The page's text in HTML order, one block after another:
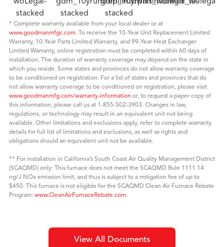
* Complete warranty available from your local dealer or at
www.goodmanmfgc.com. To receive the 10-Year Unit Replacement Limited
Warranty, 10-Year Parts Limited Warranty, and 99-Year Heat Exchanger
Limited Warranty, online registration must be completed within 60 days of
installation. The duration of warranty coverage may depend on the state in
which you reside. Some states and provinces do not allow warranty coverage
to be conditioned on registration. For a list of states and provinces that do
not allow warranty coverage to be conditioned on registration, please visit
www.goodmanmfg.com/warranty-information or, to request a paper copy of
this information, please call us at 1-855-502-3903. Changes in law,
regulations, or technology may result in an equivalent unit not being
available. Other limitations and exclusions apply, refer to complete warranty
details for full list of limitations and exclusions, as well as rights and
obligations should an equivalent unit not be available.
** For installation in California’s South Coast Air Quality Management District
(SCAQMD) only: This furnace does not meet the SCAQMD Rule 1111 14
ng/J NOx emission limit, and thus is subject to a mitigation fee of up to
$450. This furnace is not eligible for the SCAQMD Clean Air Furnace Rebate
Program: www.CleanAirFurnaceRebate.com.
View All Documents